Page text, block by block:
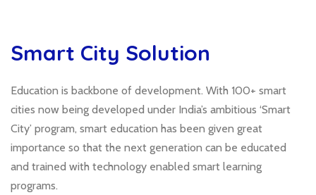
Smart City Solution
Education is backbone of development. With 100+ smart
cities now being developed under India’s ambitious ‘Smart
City’ program, smart education has been given great
importance so that the next generation can be educated
and trained with technology enabled smart learning
programs.